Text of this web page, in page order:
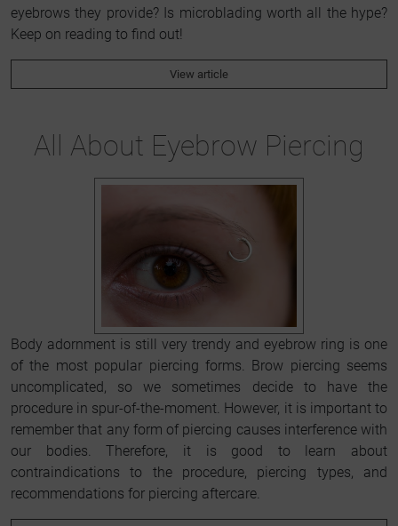
eyebrows they provide? Is microblading worth all the hype?
Keep on reading to find out!
View article
All About Eyebrow Piercing
Body adornment is still very trendy and eyebrow ring is one
of the most popular piercing forms. Brow piercing seems
uncomplicated, so we sometimes decide to have the
procedure in spur-of-the-moment. However, it is important to
remember that any form of piercing causes interference with
our bodies. Therefore, it is good to learn about
contraindications to the procedure, piercing types, and
recommendations for piercing aftercare.